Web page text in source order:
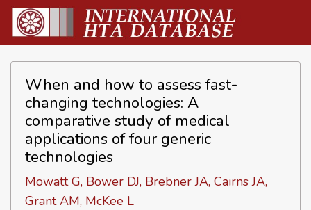
When and how to assess fast-
changing technologies: A
comparative study of medical
applications of four generic
technologies
Mowatt G, Bower DJ, Brebner JA, Cairns JA,
Grant AM, McKee L